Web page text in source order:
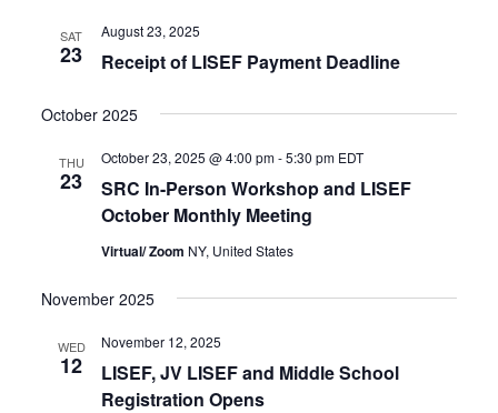
SAT
23 Receipt of LISEF Payment Deadline
August 23, 2025
October 2025
THU
23
SRC In-Person Workshop and LISEF
October Monthly Meeting
October 23, 2025 @ 4:00 pm-5:30 pm EDT
Virtual/ Zoom NY, United States
November 2025
WED
12
LISEF, JV LISEF and Middle School
Registration Opens
November 12, 2025